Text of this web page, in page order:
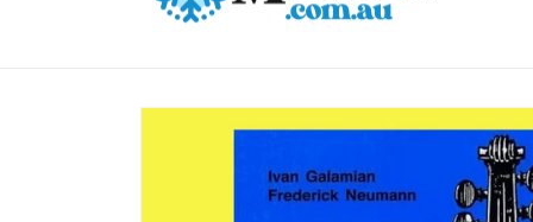
Skip to
product